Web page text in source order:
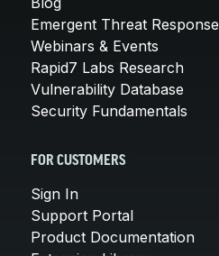
Emergent Threat Response
Webinars & Events
Rapid7 Labs Research
Vulnerability Database
Security Fundamentals
FOR CUSTOMERS
Sign In
Support Portal
Product Documentation